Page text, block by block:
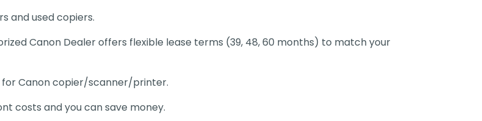
and used copiers.
Canon Dealer offers flexible lease terms (39, 48, 60 months) to match your
Canon copier/scanner/printer.
costs and you can save money.